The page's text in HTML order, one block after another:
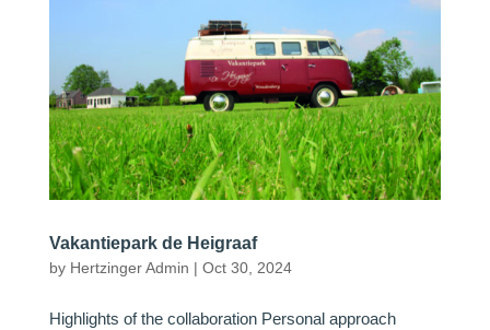
Vakantiepark de Heigraaf
by Hertzinger Admin | Oct 30, 2024
Highlights of the collaboration Personal approach